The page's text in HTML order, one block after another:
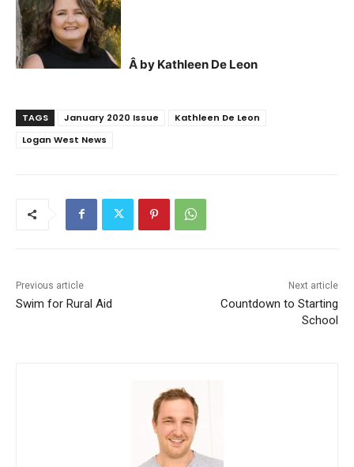
Â by Kathleen De Leon
TAGS January 2020 Issue
Kathleen De Leon
Logan West News
Previous article
Swim for Rural Aid
Next article
Countdown to Starting
School